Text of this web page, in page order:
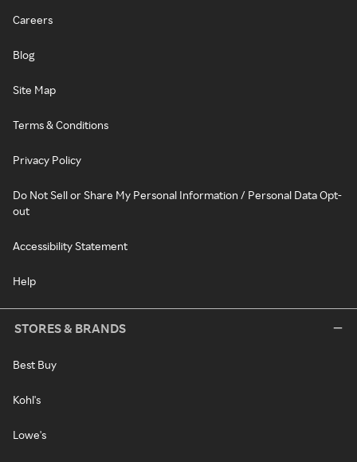
Careers
Blog
Site Map
Terms & Conditions
Privacy Policy
Do Not Sell or Share My Personal Information / Personal Data Opt-
out
Accessibility Statement
Help
STORES & BRANDS
Best Buy
Kohl's
Lowe's